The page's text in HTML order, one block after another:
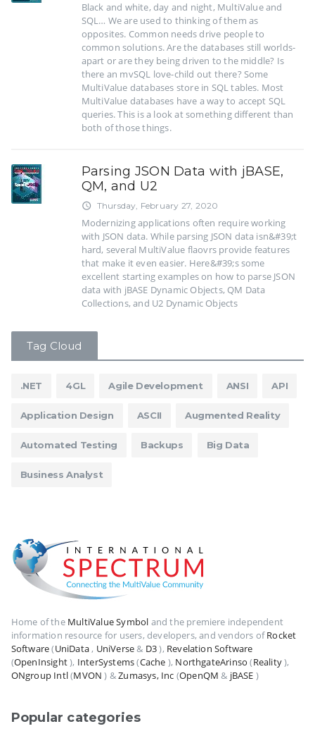
Black and white, day and night, MultiValue and
SQL… We are used to thinking of them as
opposites. Common needs drive people to
common solutions. Are the databases still worlds-
apart or are they being driven to the middle? Is
there an mvSQL love-child out there? Some
MultiValue databases store in SQL tables. Most
MultiValue databases have a way to accept SQL
queries. This is a look at something different than
both of those things.
Parsing JSON Data with jBASE,
QM, and U2
access_time Thursday, February 27, 2020
Modernizing applications often require working
with JSON data. While parsing JSON data isn&#39;t
hard, several MultiValue flaovrs provide features
that make it even easier. Here&#39;s some
excellent starting examples on how to parse JSON
data with jBASE Dynamic Objects, QM Data
Collections, and U2 Dynamic Objects
Tag Cloud
.NET 4GL Agile Development ANSI API
Application Design ASCII Augmented Reality
Automated Testing Backups Big Data
Business Analyst
Home of the MultiValue Symbol and the premiere independent
information resource for users, developers, and vendors ofRocket
Software(UniData, UniVerse& D3), Revelation Software
(OpenInsight), InterSystems(Cache ), NorthgateArinso (Reality),
ONgroup Intl(MVON ) &Zumasys, Inc (OpenQM & jBASE )
Popular categories